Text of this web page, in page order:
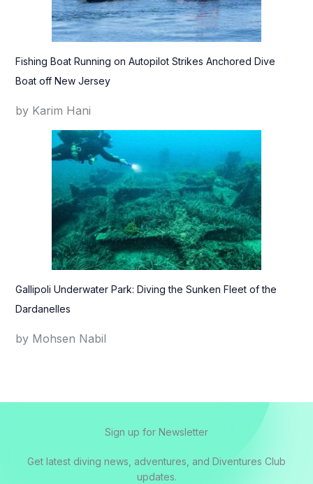
Fishing Boat Running on Autopilot Strikes Anchored Dive
Boat off New Jersey
by Karim Hani
Gallipoli Underwater Park: Diving the Sunken Fleet of the
Dardanelles
by Mohsen Nabil
Sign up for Newsletter
Get latest diving news, adventures, and Diventures Club
updates.